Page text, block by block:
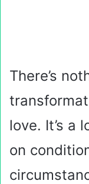
There’s
love. It’s a
on